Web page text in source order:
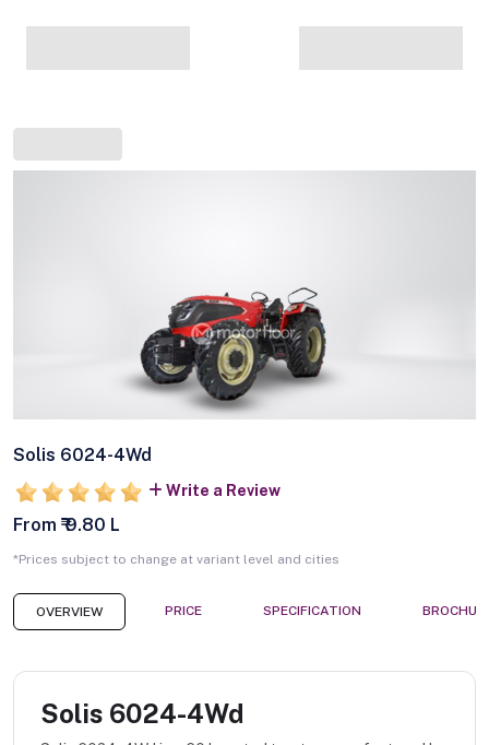
Solis 6024-4Wd
Write a Review
From ₹ 9.80 L
*Prices subject to change at variant level and cities
OVERVIEW PRICE SPECIFICATION
Solis 6024-4Wd